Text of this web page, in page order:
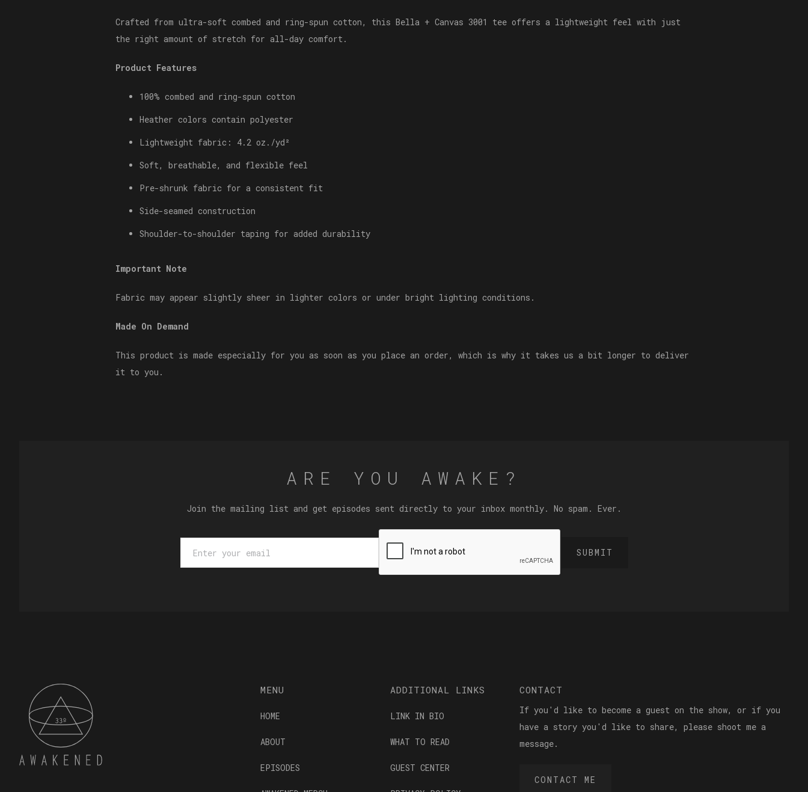
Crafted from ultra-soft combed and ring-spun cotton, this Bella + Canvas 3001 tee offers a lightweight feel with just
the right amount of stretch for all-day comfort.
Product Features
100% combed and ring-spun cotton
Heather colors contain polyester
Lightweight fabric: 4.2 oz./yd²
Soft, breathable, and flexible feel
Pre-shrunk fabric for a consistent fit
Side-seamed construction
Shoulder-to-shoulder taping for added durability
Important Note
Fabric may appear slightly sheer in lighter colors or under bright lighting conditions.
Made On Demand
This product is made especially for you as soon as you place an order, which is why it takes us a bit longer to deliver
it to you.
ARE YOU AWAKE?
Join the mailing list and get episodes sent directly to your inbox monthly. No spam. Ever.
MENU
HOME
ABOUT
EPISODES
ADDITIONAL LINKS
LINK IN BIO
WHAT TO READ
GUEST CENTER
CONTACT
If you'd like to become a guest on the show, or if you
have a story you'd like to share, please shoot me a
message.
CONTACT ME